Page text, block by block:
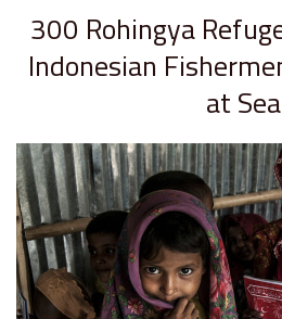
300 Rohingya
Indonesian
at Sea